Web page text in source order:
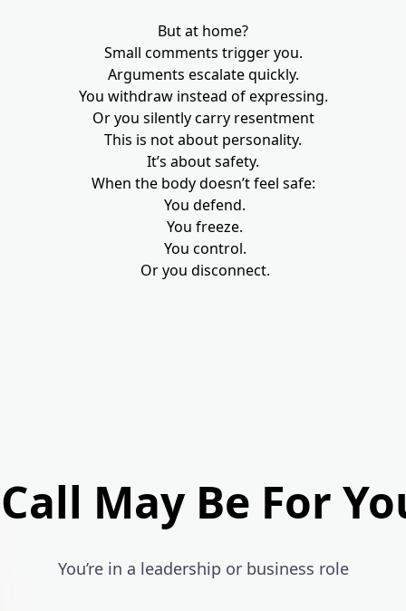
But at home?
Small comments trigger you.
Arguments escalate quickly.
You withdraw instead of expressing.
Or you silently carry resentment
This is not about personality.
It’s about safety.
When the body doesn’t feel safe:
You defend.
You freeze.
You control.
Or you disconnect.
May Be For
You’re in a leadership or business role